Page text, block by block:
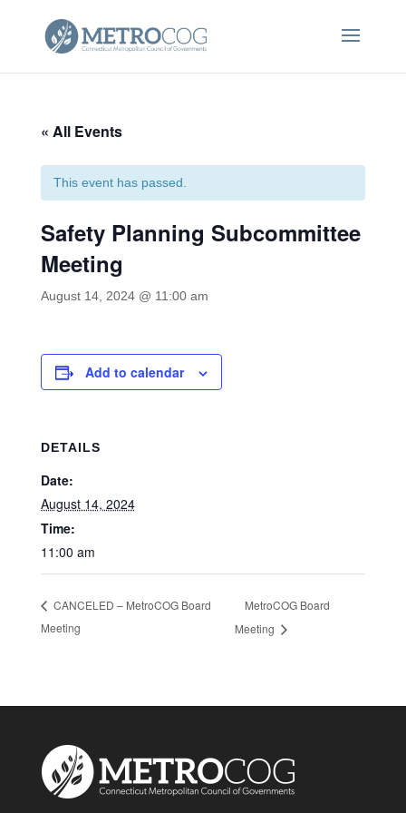
« All Events
This event has passed.
Safety Planning Subcommittee
Meeting
August 14, 2024 @ 11:00 am
Add to calendar
DETAILS
Date:
August 14, 2024
Time:
11:00 am
CANCELED – MetroCOG Board
Meeting
MetroCOG Board
Meeting